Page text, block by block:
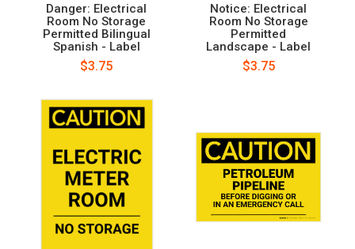
Danger: Electrical
Room No Storage
Permitted Bilingual
Spanish - Label
$3.75
Notice: Electrical
Room No Storage
Permitted
Landscape - Label
$3.75